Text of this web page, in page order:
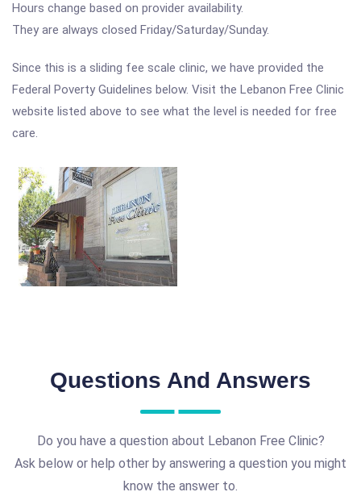
Hours change based on provider availability.
They are always closed Friday/Saturday/Sunday.
Since this is a sliding fee scale clinic, we have provided the
Federal Poverty Guidelines below. Visit the Lebanon Free Clinic
website listed above to see what the level is needed for free
care.
Questions And Answers
Do you have a question about Lebanon Free Clinic?
Ask below or help other by answering a question you might
know the answer to.